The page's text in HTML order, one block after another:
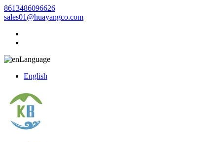
8613486096626
sales01@huayangco.com
Language
English